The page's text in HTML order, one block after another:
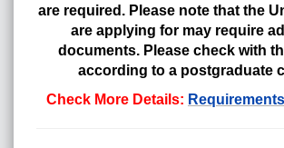
are required. Please note that the
are applying for may require
documents. Please check with
according to a postgraduate
Check More Details: